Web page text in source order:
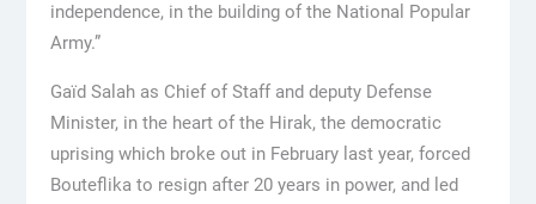
independence, in the building of the National Popular
Army.”
Gaïd Salah as Chief of Staff and deputy Defense
Minister, in the heart of the Hirak, the democratic
uprising which broke out in February last year, forced
Bouteflika to resign after 20 years in power, and led